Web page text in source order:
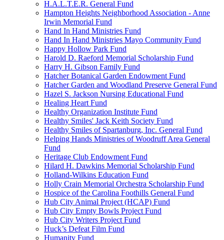
H.A.L.T.E.R. General Fund
Hampton Heights Neighborhood Association - Anne
Irwin Memorial Fund
Hand In Hand Ministries Fund
Hand In Hand Ministries Mayo Community Fund
Happy Hollow Park Fund
Harold D. Raeford Memorial Scholarship Fund
Harry H. Gibson Family Fund
Hatcher Botanical Garden Endowment Fund
Hatcher Garden and Woodland Preserve General Fund
Hazel S. Jackson Nursing Educational Fund
Healing Heart Fund
Healthy Organization Institute Fund
Healthy Smiles' Jack Keith Society Fund
Healthy Smiles of Spartanburg, Inc. General Fund
Helping Hands Ministries of Woodruff Area General
Fund
Heritage Club Endowment Fund
Hilard H. Dawkins Memorial Scholarship Fund
Holland-Wilkins Education Fund
Holly Crain Memorial Orchestra Scholarship Fund
Hospice of the Carolina Foothills General Fund
Hub City Animal Project (HCAP) Fund
Hub City Empty Bowls Project Fund
Hub City Writers Project Fund
Huck’s Defeat Film Fund
Humanity Fund